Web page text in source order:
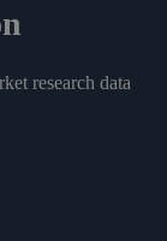
research data